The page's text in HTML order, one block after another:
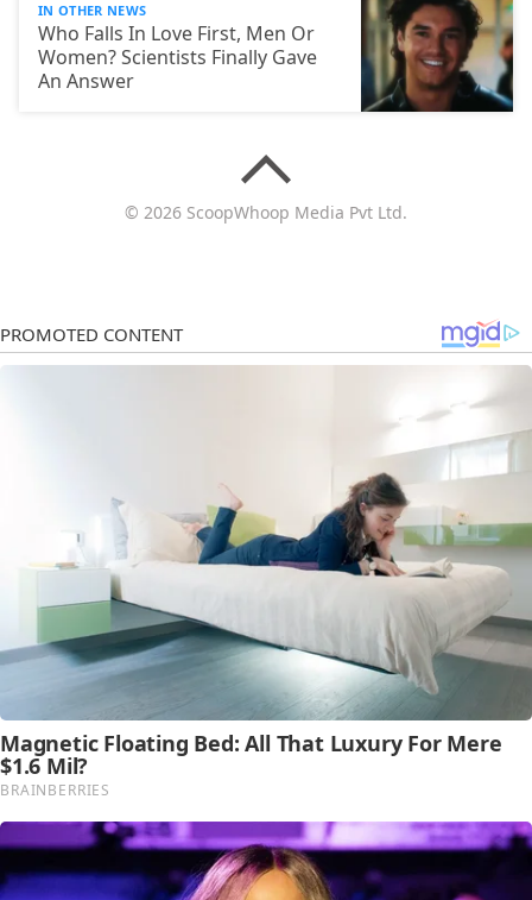
IN OTHER NEWS
Who Falls In Love First, Men Or
Women? Scientists Finally Gave
An Answer
© 2026 ScoopWhoop Media Pvt Ltd.